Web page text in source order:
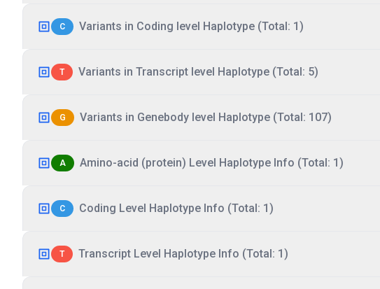
C Variants in Coding level Haplotype (Total: 1)
T Variants in Transcript level Haplotype (Total: 5)
G Variants in Genebody level Haplotype (Total: 107)
A Amino-acid (protein) Level Haplotype Info (Total: 1)
C Coding Level Haplotype Info (Total: 1)
T Transcript Level Haplotype Info (Total: 1)